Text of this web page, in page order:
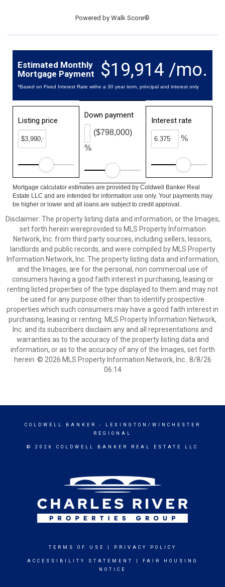
Powered by Walk Score®
$19,914 /mo.
Estimated Monthly
Mortgage Payment
*Based on Fixed Interest Rate withe a 30 year term, principal and interest only
Listing price
Down payment
%
($798,000)
Interest rate
%
Mortgage calculator estimates are provided by Coldwell Banker Real
Estate LLC and are intended for information use only. Your payments may
be higher or lower and all loans are subject to credit approval.
Disclaimer: The property listing data and information, or the Images,
set forth herein wereprovided to MLS Property Information
Network, Inc. from third party sources, including sellers, lessors,
landlords and public records, and were compiled by MLS Property
Information Network, Inc. The property listing data and information,
and the Images, are for the personal, non commercial use of
consumers having a good faith interest in purchasing, leasing or
renting listed properties of the type displayed to them and may not
be used for any purpose other than to identify prospective
properties which such consumers may have a good faith interest in
purchasing, leasing or renting. MLS Property Information Network,
Inc. and its subscribers disclaim any and all representations and
warranties as to the accuracy of the property listing data and
information, or as to the accuracy of any of the Images, set forth
herein. © 2026 MLS Property Information Network, Inc.. 8/8/26
06:14
COLDWELL BANKER
- LEXINGTON/WINCHESTER
REGIONAL
© 2026 COLDWELL BANKER REAL ESTATE LLC
TERMS OF USE PRIVACY POLICY
ACCESSIBILITY STATEMENT
FAIR HOUSING
NOTICE